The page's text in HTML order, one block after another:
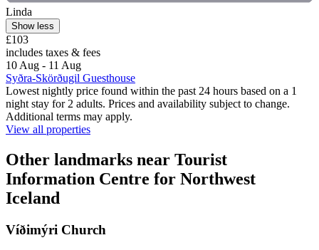
Linda
Show less
£103
includes taxes & fees
10 Aug - 11 Aug
Syðra-Skörðugil Guesthouse
Lowest nightly price found within the past 24 hours based on a 1
night stay for 2 adults. Prices and availability subject to change.
Additional terms may apply.
View all properties
Other landmarks near Tourist
Information Centre for Northwest
Iceland
Víðimýri Church